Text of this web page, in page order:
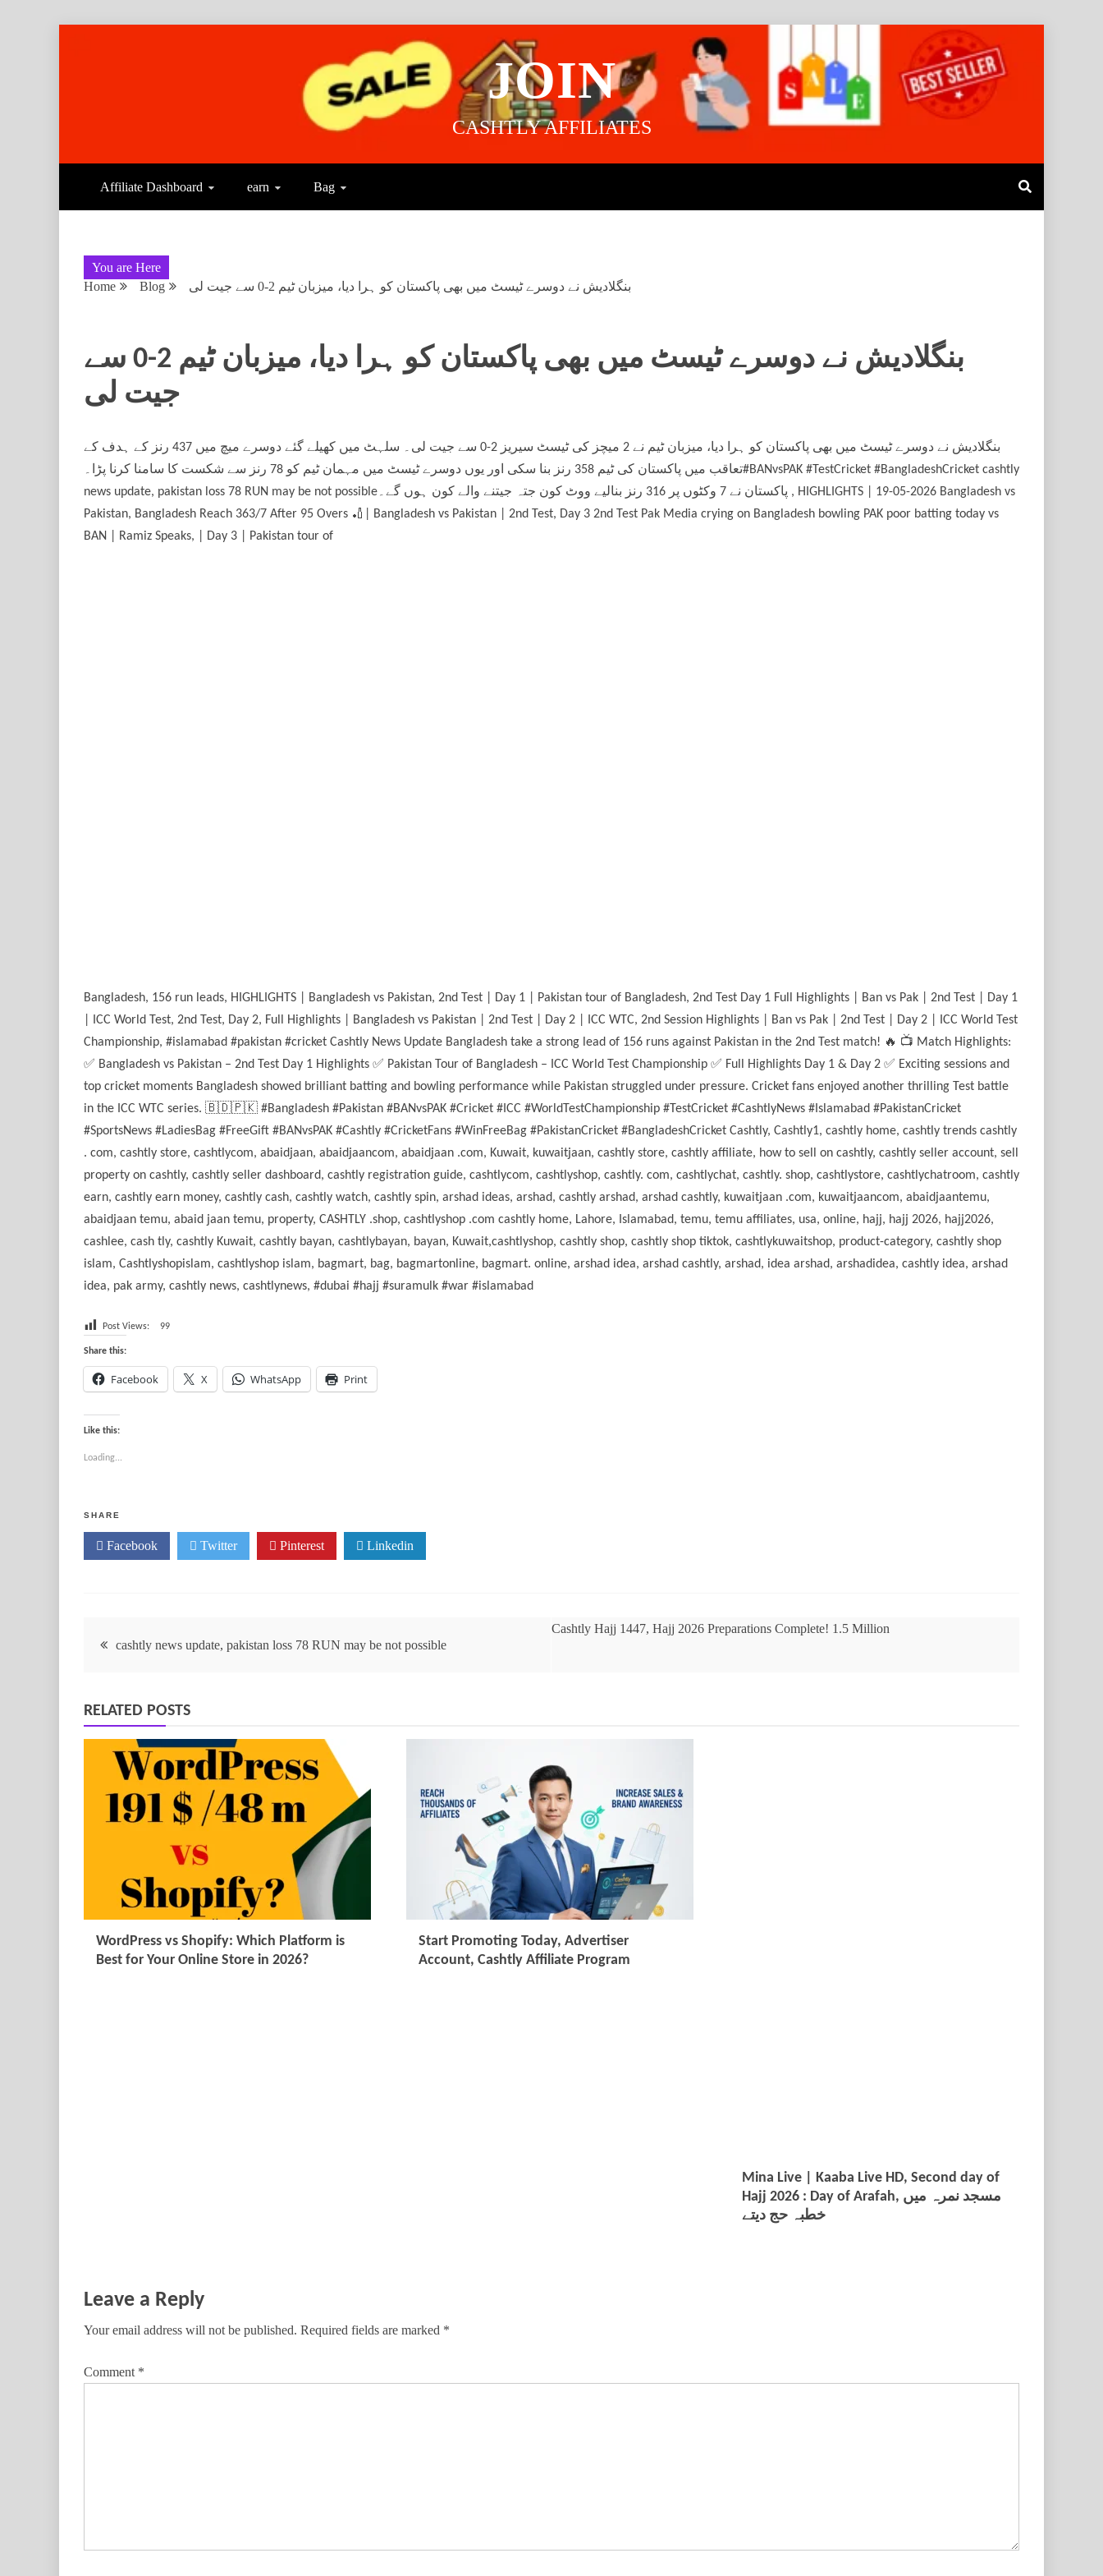
JOIN
CASHTLY AFFILIATES
Affiliate Dashboard earn Bag
You are Here
Home
Blog بنگلادیش نے دوسرے ٹیسٹ میں بھی پاکستان کو ہرا دیا، میزبان ٹیم 2-0 سے جیت لی
بنگلادیش نے دوسرے ٹیسٹ میں بھی پاکستان کو ہرا دیا، میزبان ٹیم 2-0 سے
جیت لی
بنگلادیش نے دوسرے ٹیسٹ میں بھی پاکستان کو ہرا دیا، میزبان ٹیم نے 2 میچز کی ٹیسٹ سیریز 2-0 سے جیت لی۔ سلہٹ میں کھیلے گئے دوسرے میچ میں 437 رنز کے ہدف کے
تعاقب میں پاکستان کی ٹیم 358 رنز بنا سکی اور یوں دوسرے ٹیسٹ میں مہمان ٹیم کو 78 رنز سے شکست کا سامنا کرنا پڑا۔#BANvsPAK #TestCricket #BangladeshCricket cashtly
news update, pakistan loss 78 RUN may be not possibleپاکستان نے 7 وکٹوں پر 316 رنز بنالیے ووٹ کون جتہ جیتنے والے کون ہوں گے۔ , HIGHLIGHTS | 19-05-2026 Bangladesh vs
Pakistan, Bangladesh Reach 363/7 After 95 Overs 🏏| Bangladesh vs Pakistan | 2nd Test, Day 3 2nd Test Pak Media crying on Bangladesh bowling PAK poor batting today vs
BAN | Ramiz Speaks, | Day 3 | Pakistan tour of
Bangladesh, 156 run leads, HIGHLIGHTS | Bangladesh vs Pakistan, 2nd Test | Day 1 | Pakistan tour of Bangladesh, 2nd Test Day 1 Full Highlights | Ban vs Pak | 2nd Test | Day 1
| ICC World Test, 2nd Test, Day 2, Full Highlights | Bangladesh vs Pakistan | 2nd Test | Day 2 | ICC WTC, 2nd Session Highlights | Ban vs Pak | 2nd Test | Day 2 | ICC World Test
Championship, #islamabad #pakistan #cricket Cashtly News Update Bangladesh take a strong lead of 156 runs against Pakistan in the 2nd Test match! 🔥 📺 Match Highlights:
✅ Bangladesh vs Pakistan – 2nd Test Day 1 Highlights ✅ Pakistan Tour of Bangladesh – ICC World Test Championship ✅ Full Highlights Day 1 & Day 2 ✅ Exciting sessions and
top cricket moments Bangladesh showed brilliant batting and bowling performance while Pakistan struggled under pressure. Cricket fans enjoyed another thrilling Test battle
in the ICC WTC series. 🇧🇩🇵🇰 #Bangladesh #Pakistan #BANvsPAK #Cricket #ICC #WorldTestChampionship #TestCricket #CashtlyNews #Islamabad #PakistanCricket
#SportsNews #LadiesBag #FreeGift #BANvsPAK #Cashtly #CricketFans #WinFreeBag #PakistanCricket #BangladeshCricket Cashtly, Cashtly1, cashtly home, cashtly trends cashtly
. com, cashtly store, cashtlycom, abaidjaan, abaidjaancom, abaidjaan .com, Kuwait, kuwaitjaan, cashtly store, cashtly affiliate, how to sell on cashtly, cashtly seller account, sell
property on cashtly, cashtly seller dashboard, cashtly registration guide, cashtlycom, cashtlyshop, cashtly. com, cashtlychat, cashtly. shop, cashtlystore, cashtlychatroom, cashtly
earn, cashtly earn money, cashtly cash, cashtly watch, cashtly spin, arshad ideas, arshad, cashtly arshad, arshad cashtly, kuwaitjaan .com, kuwaitjaancom, abaidjaantemu,
abaidjaan temu, abaid jaan temu, property, CASHTLY .shop, cashtlyshop .com cashtly home, Lahore, Islamabad, temu, temu affiliates, usa, online, hajj, hajj 2026, hajj2026,
cashlee, cash tly, cashtly Kuwait, cashtly bayan, cashtlybayan, bayan, Kuwait,cashtlyshop, cashtly shop, cashtly shop tiktok, cashtlykuwaitshop, product-category, cashtly shop
islam, Cashtlyshopislam, cashtlyshop islam, bagmart, bag, bagmartonline, bagmart. online, arshad idea, arshad cashtly, arshad, idea arshad, arshadidea, cashtly idea, arshad
idea, pak army, cashtly news, cashtlynews, #dubai #hajj #suramulk #war #islamabad
Post Views: 99
Share this:
Facebook X WhatsApp Print
Like this:
Loading...
SHARE
Facebook Twitter Pinterest Linkedin
cashtly news update, pakistan loss 78 RUN may be not possible
Cashtly Hajj 1447, Hajj 2026 Preparations Complete! 1.5 Million
RELATED POSTS
WordPress vs Shopify: Which Platform is
Best for Your Online Store in 2026?
Start Promoting Today, Advertiser
Account, Cashtly Affiliate Program
Mina Live | Kaaba Live HD, Second day of
Hajj 2026 : Day of Arafah, مسجد نمرہ میں
خطبہ حج دیتے
Leave a Reply
Your email address will not be published. Required fields are marked *
Comment *